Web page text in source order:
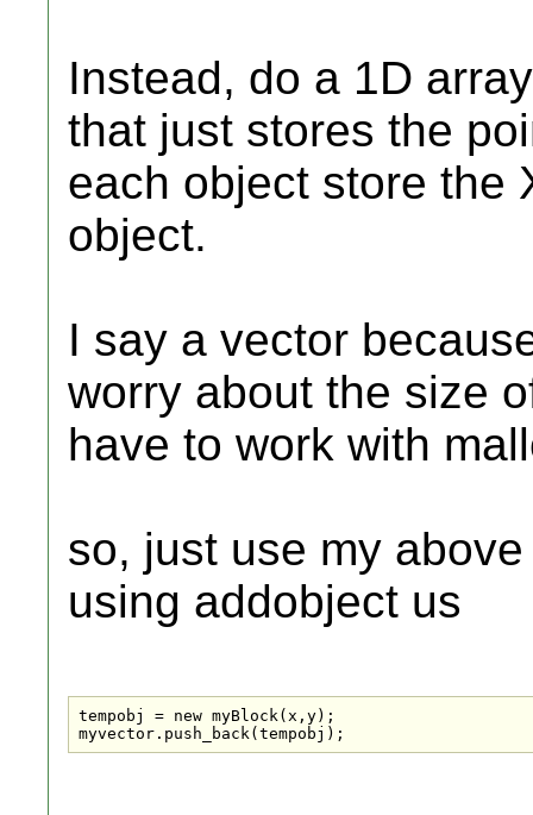
Instead, do a 1D
that just stores the
each object store the
object.
I say a vector
worry about the size
have to work with
so, just use my
using addobject us
tempobj = new myBlock(x,y);
myvector.push_back(tempobj);